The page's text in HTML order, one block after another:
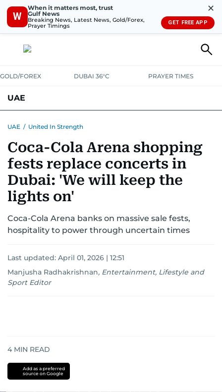
W
When it matters most, trust
Gulf News
Breaking News, Latest News, Gold/Forex,
Prayer Timings
✕
GET FREE APP
GOLD/FOREX DUBAI 36°C PRAYER TIMES
UAE
UNITED IN STRENGTH EDUCATIONCOURT & CRIMEHEALTH
EMERGENCIESENVIRONMENTTRANSPORT WEATHER
UAE / United In Strength
Coca-Cola Arena shopping
fests replace concerts in
Dubai: 'We will keep the
lights on'
Coca-Cola Arena banks on massive sale fests,
hospitality to power through uncertain times
Last updated: April 01, 2026 | 12:51
Manjusha Radhakrishnan, Entertainment, Lifestyle and
Sport Editor
4 MIN READ
Add as a preferred
source on Google